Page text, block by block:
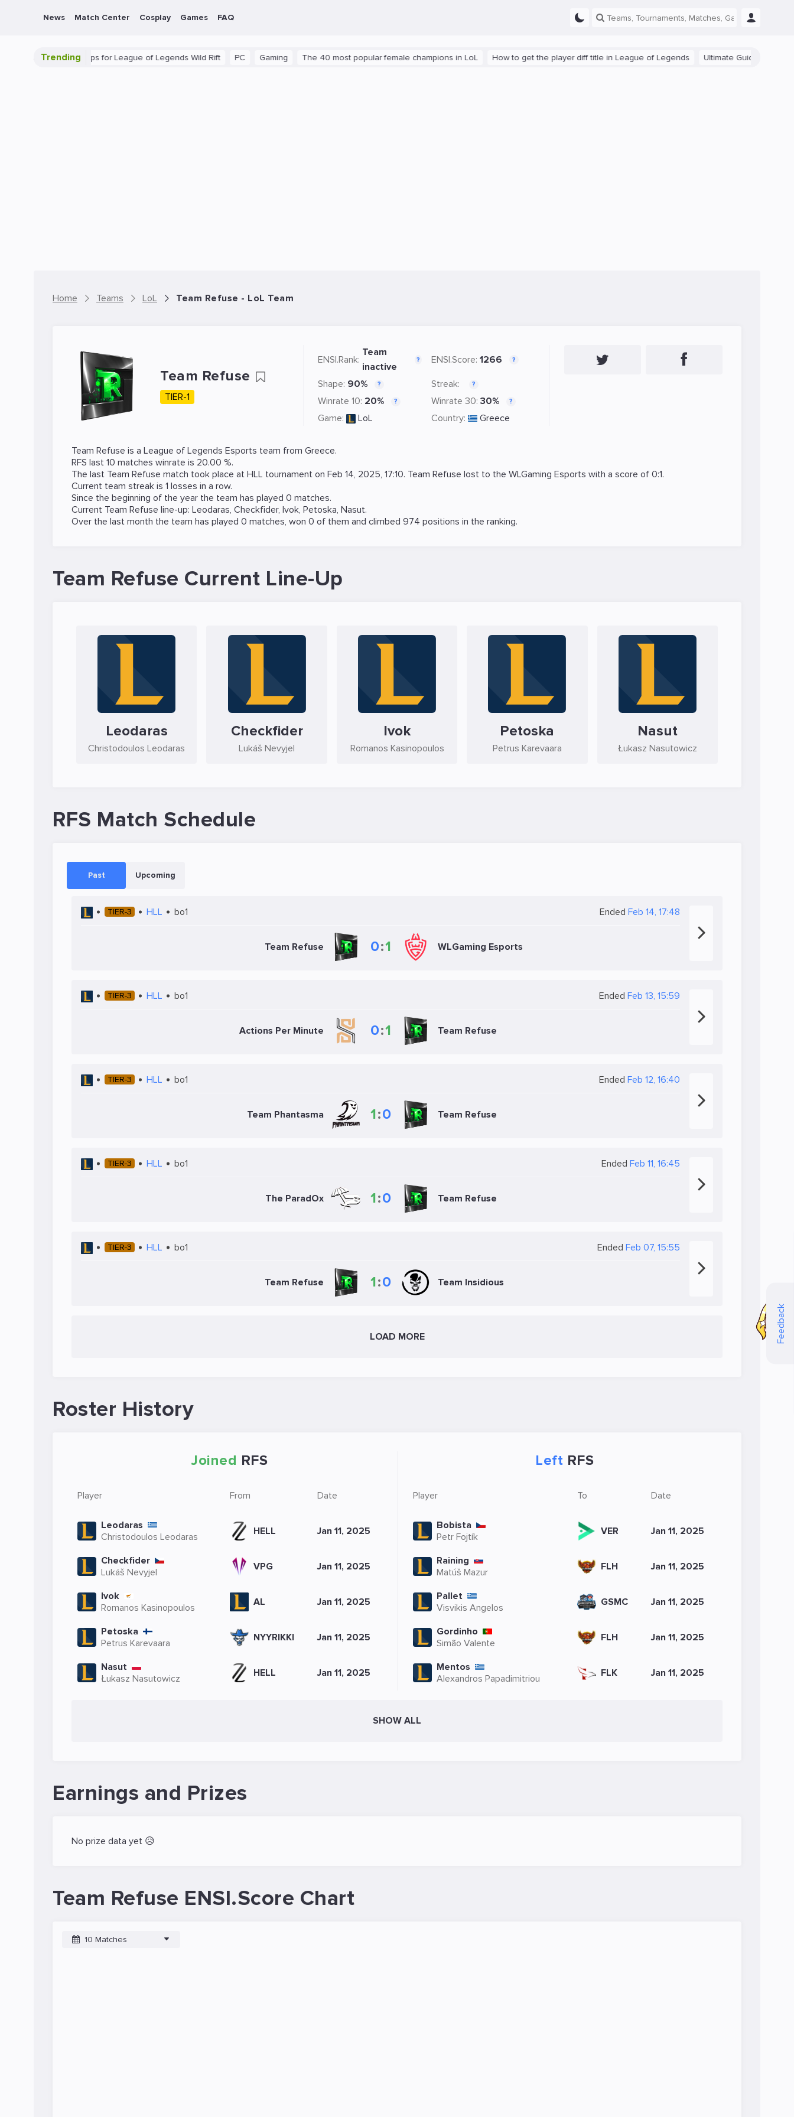
Feedback
News Match Center Cosplay Games FAQ
Trending
Beginner Tips for League of Legends Wild Rift PC Gaming The 40 most popular female champions in LoL How to get the player diff title in League of Legends Ultimate Guide: Beginner Tips
Home Teams LoL Team Refuse - LoL Team
Team Refuse
TIER-1
ENSI.Rank:
Team
inactive
? ENSI.Score: 1266 ?
Shape: 90% ? Streak: ?
Winrate 10: 20% ? Winrate 30: 30% ?
Game: LoL Country: Greece
Team Refuse is a League of Legends Esports team from Greece.
RFS last 10 matches winrate is 20.00 %.
The last Team Refuse match took place at HLL tournament on Feb 14, 2025, 17:10. Team Refuse lost to the WLGaming Esports with a score of 0:1.
Current team streak is 1 losses in a row.
Since the beginning of the year the team has played 0 matches.
Current Team Refuse line-up: Leodaras, Checkfider, Ivok, Petoska, Nasut.
Over the last month the team has played 0 matches, won 0 of them and climbed 974 positions in the ranking.
Team Refuse Current Line-Up
Leodaras
Christodoulos Leodaras
Checkfider
Lukáš Nevyjel
Ivok
Romanos Kasinopoulos
Petoska
Petrus Karevaara
Nasut
Łukasz Nasutowicz
RFS Match Schedule
Past Upcoming
TIER-3 HLL bo1 Ended Feb 14, 17:48
Team Refuse 0:1 WLGaming Esports
TIER-3 HLL bo1 Ended Feb 13, 15:59
Actions Per Minute 0:1 Team Refuse
TIER-3 HLL bo1 Ended Feb 12, 16:40
Team Phantasma 1:0 Team Refuse
TIER-3 HLL bo1 Ended Feb 11, 16:45
The ParadOx 1:0 Team Refuse
TIER-3 HLL bo1 Ended Feb 07, 15:55
Team Refuse 1:0 Team Insidious
LOAD MORE
Roster History
Joined RFS
Player From Date
Leodaras
Christodoulos Leodaras
HELL Jan 11, 2025
Checkfider
Lukáš Nevyjel
VPG Jan 11, 2025
Ivok
Romanos Kasinopoulos
AL Jan 11, 2025
Petoska
Petrus Karevaara
NYYRIKKI Jan 11, 2025
Nasut
Łukasz Nasutowicz
HELL Jan 11, 2025
Left RFS
Player To Date
Bobista
Petr Fojtík
VER Jan 11, 2025
Raining
Matúš Mazur
FLH Jan 11, 2025
Pallet
Visvikis Angelos
GSMC Jan 11, 2025
Gordinho
Simão Valente
FLH Jan 11, 2025
Mentos
Alexandros Papadimitriou
FLK Jan 11, 2025
SHOW ALL
Earnings and Prizes
No prize data yet 😥
Team Refuse ENSI.Score Chart
10 Matches